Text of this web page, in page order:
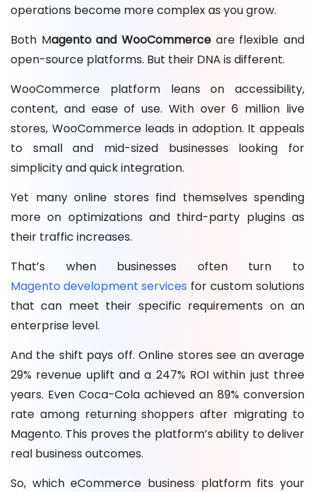
operations become more complex as you grow.
Both Magento and WooCommerce are flexible and
open-source platforms. But their DNA is different.
WooCommerce platform leans on accessibility,
content, and ease of use. With over 6 million live
stores, WooCommerce leads in adoption. It appeals
to small and mid-sized businesses looking for
simplicity and quick integration.
Yet many online stores find themselves spending
more on optimizations and third-party plugins as
their traffic increases.
That’s when businesses often turn to
Magento development services for custom solutions
that can meet their specific requirements on an
enterprise level.
And the shift pays off. Online stores see an average
29% revenue uplift and a 247% ROI within just three
years. Even Coca-Cola achieved an 89% conversion
rate among returning shoppers after migrating to
Magento. This proves the platform’s ability to deliver
real business outcomes.
So, which eCommerce business platform fits your